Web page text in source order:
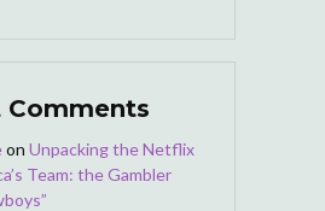
Comments
on Unpacking the Netflix
Team: the Gambler